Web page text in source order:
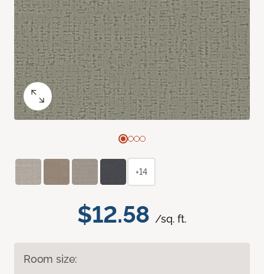
$12.58 /sq. ft.
Room size:
+14